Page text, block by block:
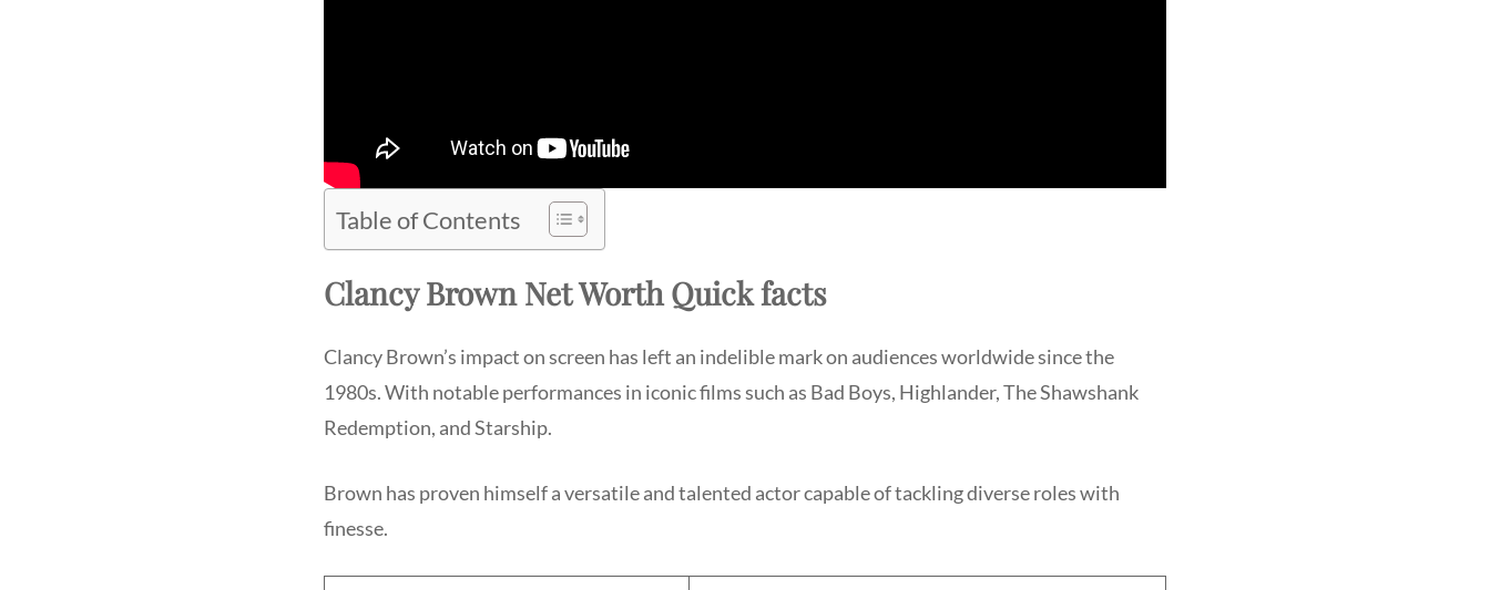
Table of Contents
Clancy Brown Net Worth Quick facts
Clancy Brown’s impact on screen has left an indelible mark on audiences worldwide since the
1980s. With notable performances in iconic films such as Bad Boys, Highlander, The Shawshank
Redemption, and Starship.
Brown has proven himself a versatile and talented actor capable of tackling diverse roles with
finesse.